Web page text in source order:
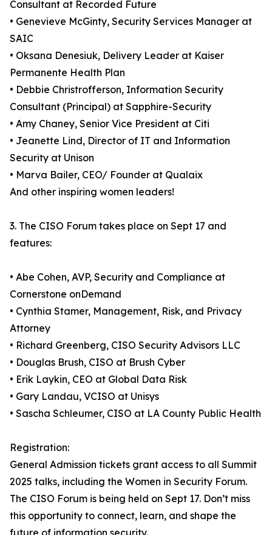
Consultant at Recorded Future
• Genevieve McGinty, Security Services Manager at
SAIC
• Oksana Denesiuk, Delivery Leader at Kaiser
Permanente Health Plan
• Debbie Christrofferson, Information Security
Consultant (Principal) at Sapphire-Security
• Amy Chaney, Senior Vice President at Citi
• Jeanette Lind, Director of IT and Information
Security at Unison
• Marva Bailer, CEO/ Founder at Qualaix
And other inspiring women leaders!
3. The CISO Forum takes place on Sept 17 and
features:
• Abe Cohen, AVP, Security and Compliance at
Cornerstone onDemand
• Cynthia Stamer, Management, Risk, and Privacy
Attorney
• Richard Greenberg, CISO Security Advisors LLC
• Douglas Brush, CISO at Brush Cyber
• Erik Laykin, CEO at Global Data Risk
• Gary Landau, VCISO at Unisys
• Sascha Schleumer, CISO at LA County Public Health
Registration:
General Admission tickets grant access to all Summit
2025 talks, including the Women in Security Forum.
The CISO Forum is being held on Sept 17. Don’t miss
this opportunity to connect, learn, and shape the